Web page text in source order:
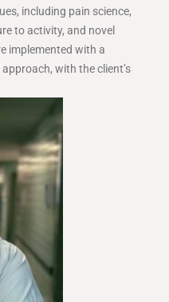
including pain science,
to activity, and novel
implemented with a
with the client’s